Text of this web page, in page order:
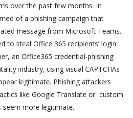
over the past few months. In
of a phishing campaign that
message from Microsoft Teams.
to steal Office 365 recipients’ login
an Office365 credential-phishing
industry, using visual CAPTCHAs
legitimate. Phishing attackers
like Google Translate or custom
more legitimate.